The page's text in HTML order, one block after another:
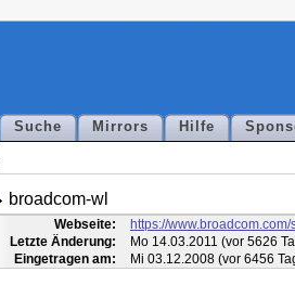
Suche Mirrors Hilfe
broadcom-wl
Webseite:
https://
Letzte Änderung:
Mo 14.03.2011 (vor 5626
Eingetragen am:
Mi 03.12.2008 (vor 6456